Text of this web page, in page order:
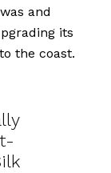
and
its
the coast.